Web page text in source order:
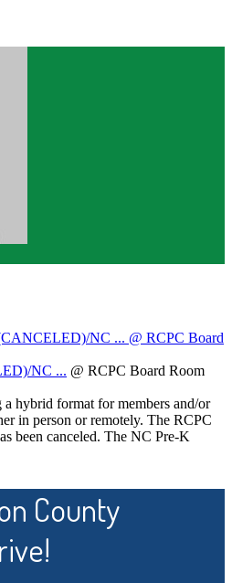
NC ... @ RCPC Board
NC ... @ RCPC Board Room
hybrid format for members and/or
in person or remotely. The RCPC
been canceled. The NC Pre-K
County